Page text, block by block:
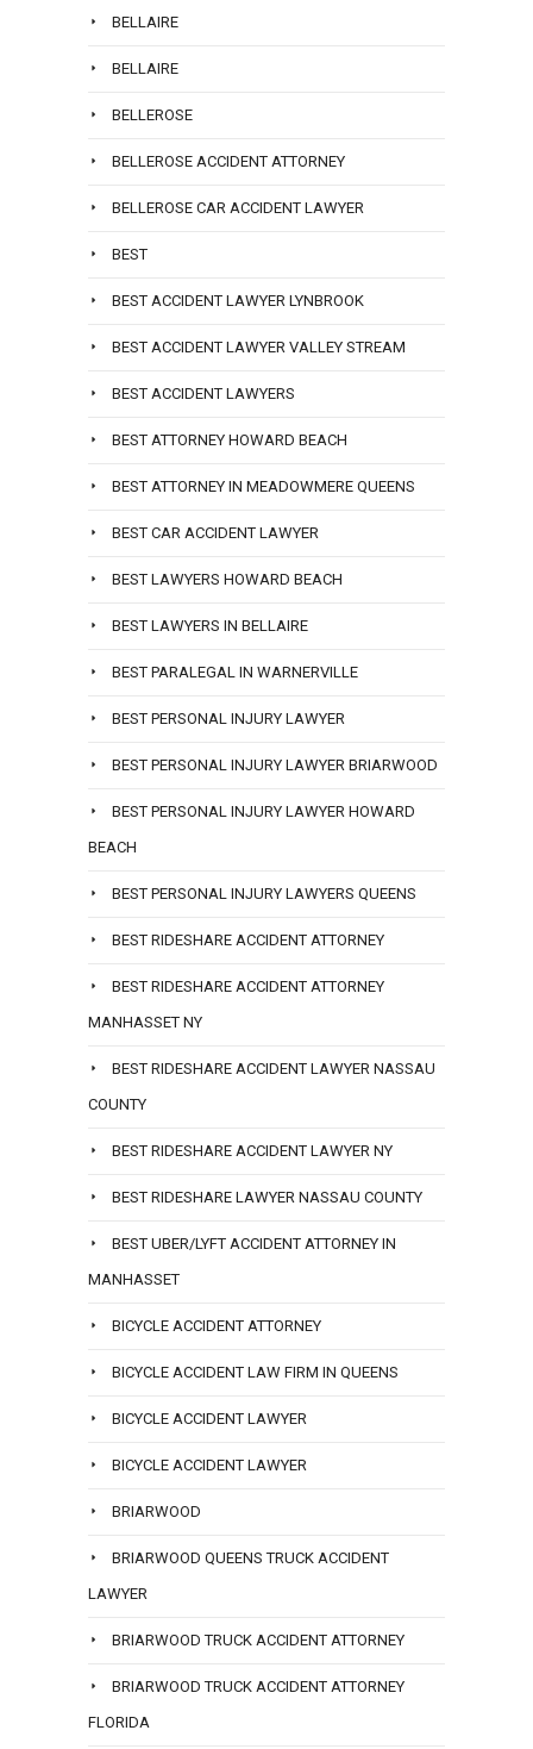
BELLAIRE
BELLAIRE
BELLEROSE
BELLEROSE ACCIDENT ATTORNEY
BELLEROSE CAR ACCIDENT LAWYER
BEST
BEST ACCIDENT LAWYER LYNBROOK
BEST ACCIDENT LAWYER VALLEY STREAM
BEST ACCIDENT LAWYERS
BEST ATTORNEY HOWARD BEACH
BEST ATTORNEY IN MEADOWMERE QUEENS
BEST CAR ACCIDENT LAWYER
BEST LAWYERS HOWARD BEACH
BEST LAWYERS IN BELLAIRE
BEST PARALEGAL IN WARNERVILLE
BEST PERSONAL INJURY LAWYER
BEST PERSONAL INJURY LAWYER BRIARWOOD
BEST PERSONAL INJURY LAWYER HOWARD
BEACH
BEST PERSONAL INJURY LAWYERS QUEENS
BEST RIDESHARE ACCIDENT ATTORNEY
BEST RIDESHARE ACCIDENT ATTORNEY
MANHASSET NY
BEST RIDESHARE ACCIDENT LAWYER NASSAU
COUNTY
BEST RIDESHARE ACCIDENT LAWYER NY
BEST RIDESHARE LAWYER NASSAU COUNTY
BEST UBER/LYFT ACCIDENT ATTORNEY IN
MANHASSET
BICYCLE ACCIDENT ATTORNEY
BICYCLE ACCIDENT LAW FIRM IN QUEENS
BICYCLE ACCIDENT LAWYER
BICYCLE ACCIDENT LAWYER
BRIARWOOD
BRIARWOOD QUEENS TRUCK ACCIDENT
LAWYER
BRIARWOOD TRUCK ACCIDENT ATTORNEY
BRIARWOOD TRUCK ACCIDENT ATTORNEY
FLORIDA